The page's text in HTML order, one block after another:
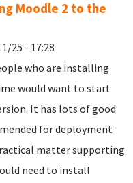
Moodle 2 to the
25 - 17:28
who are installing
would want to start
It has lots of good
for deployment
matter supporting
need to install